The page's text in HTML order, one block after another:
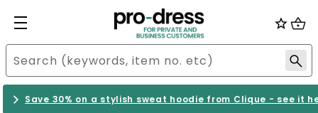
Save 30% on a stylish sweat hoodie from Clique - see it